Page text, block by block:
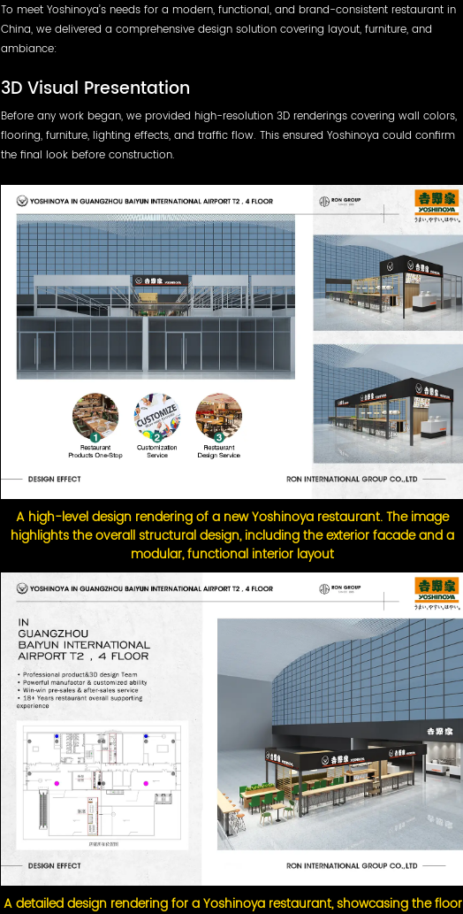
To meet Yoshinoya’s needs for a modern, functional, and brand-consistent restaurant in
China, we delivered a comprehensive design solution covering layout, furniture, and
ambiance:
3D Visual Presentation
Before any work began, we provided high-resolution 3D renderings covering wall colors,
flooring, furniture, lighting effects, and traffic flow. This ensured Yoshinoya could confirm
the final look before construction.
A high-level design rendering of a new Yoshinoya restaurant. The image
highlights the overall structural design, including the exterior facade and a
modular, functional interior layout
A detailed design rendering for a Yoshinoya restaurant, showcasing the floor